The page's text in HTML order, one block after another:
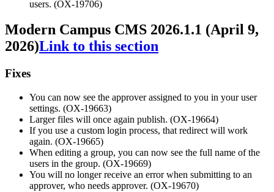
users. (OX-19706)
Modern Campus CMS 2026.1.1 (April 9,
2026)Link to this section
Fixes
You can now see the approver assigned to you in your user
settings. (OX-19663)
Larger files will once again publish. (OX-19664)
If you use a custom login process, that redirect will work
again. (OX-19665)
When editing a group, you can now see the full name of the
users in the group. (OX-19669)
You will no longer receive an error when submitting to an
approver, who needs approver. (OX-19670)